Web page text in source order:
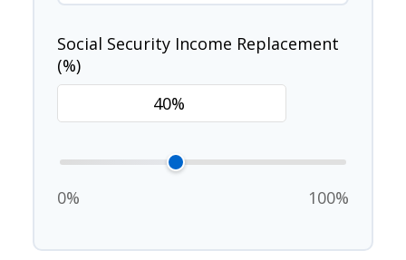
Social Security Income Replacement
(%)
0% 100%